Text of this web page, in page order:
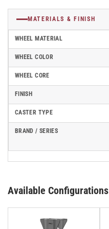
MATERIALS & FINISH
WHEEL MATERIAL
WHEEL COLOR
WHEEL CORE
FINISH
CASTER TYPE
BRAND / SERIES
Available Configurations